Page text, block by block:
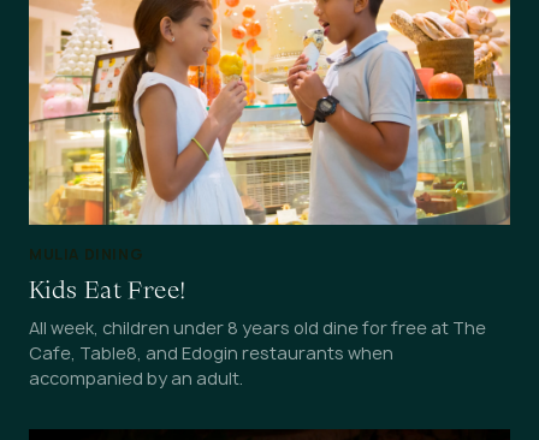
MULIA DINING
Kids Eat Free!
All week, children under 8 years old dine for free at The
Cafe, Table8, and Edogin restaurants when
accompanied by an adult.